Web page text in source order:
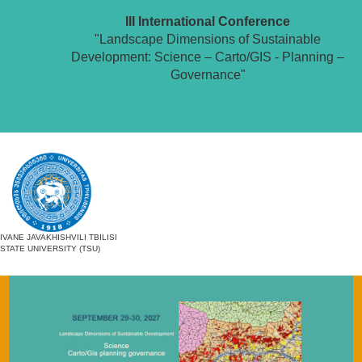
III International Conference
"Landscape Dimensions of Sustainable
Development: Science – Carto/GIS - Planning –
Governance"
IVANE JAVAKHISHVILI TBILISI
STATE UNIVERSITY (TSU)